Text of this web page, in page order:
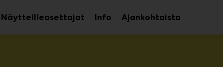
Näytteilleasettajat InfoAvaa
alavalikko
Ajankohtaista